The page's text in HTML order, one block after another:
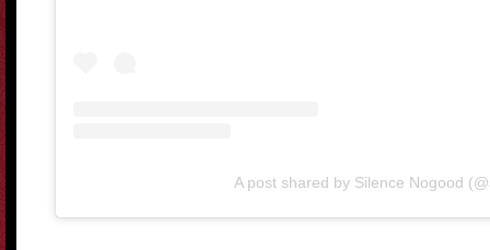
A post shared by Silence Nogood